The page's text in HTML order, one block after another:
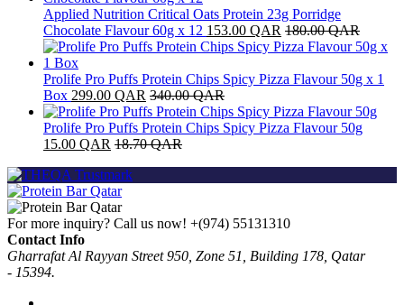
Applied Nutrition Critical Oats Protein 23g Porridge
Chocolate Flavour 60g x 12 153.00 QAR 180.00QAR
Prolife Pro Puffs Protein Chips Spicy Pizza Flavour 50g x 1
Box 299.00 QAR 340.00QAR
Prolife Pro Puffs Protein Chips Spicy Pizza Flavour 50g
15.00 QAR 18.70QAR
For more inquiry? Call us now! +(974) 55131310
Contact Info
Gharrafat Al Rayyan Street 950, Zone 51, Building 178, Qatar
- 15394.